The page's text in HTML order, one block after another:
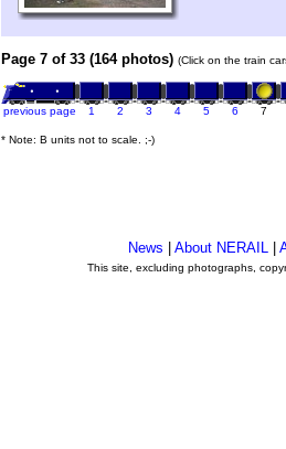
Page 7 of 33 (164 photos) (Click on the train
previous page 1 2 3 4 5 6 7
* Note: B units not to scale. ;-)
News About NERAIL
This site, excluding photographs,